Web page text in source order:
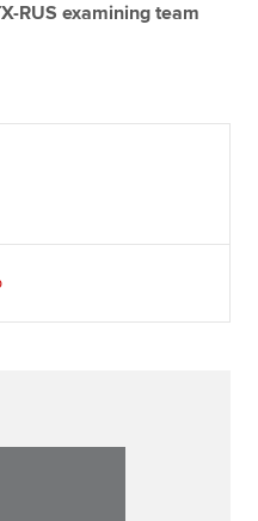
RUS examining team